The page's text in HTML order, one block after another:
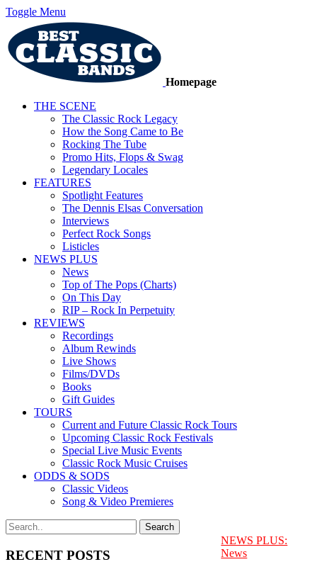
Toggle Menu
Homepage
THE SCENE
The Classic Rock Legacy
How the Song Came to Be
Rocking The Tube
Promo Hits, Flops & Swag
Legendary Locales
FEATURES
Spotlight Features
The Dennis Elsas Conversation
Interviews
Perfect Rock Songs
Listicles
NEWS PLUS
News
Top of The Pops (Charts)
On This Day
RIP – Rock In Perpetuity
REVIEWS
Recordings
Album Rewinds
Live Shows
Films/DVDs
Books
Gift Guides
TOURS
Current and Future Classic Rock Tours
Upcoming Classic Rock Festivals
Special Live Music Events
Classic Rock Music Cruises
ODDS & SODS
Classic Videos
Song & Video Premieres
RECENT POSTS
NEWS PLUS:
News